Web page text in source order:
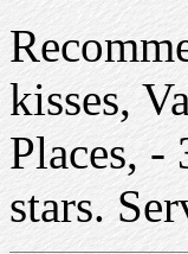
kisses,
Places, -
stars.